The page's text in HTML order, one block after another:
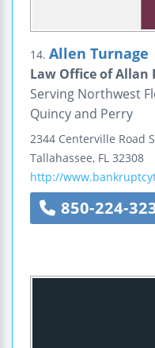
14. Allen Turnage
Law Office of Allan
Serving Northwest
Quincy and Perry
2344 Centerville Road
Tallahassee, FL 32308
http://
850-224-